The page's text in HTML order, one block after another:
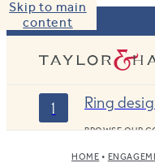
Skip to main
content
1 Ring
BROWSE OUR
HOME